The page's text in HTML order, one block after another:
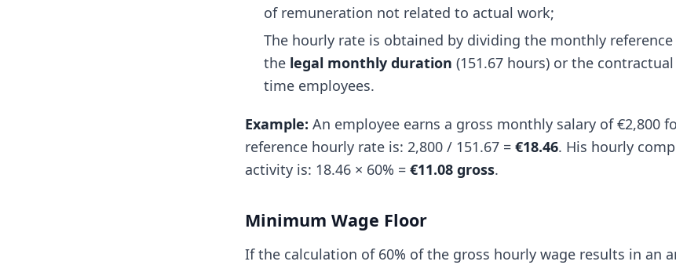
of remuneration not related to actual work;
The hourly rate is obtained by dividing the monthly
the legal monthly duration (151.67 hours) or the
time employees.
Example: An employee earns a gross monthly salary of €2,800
reference hourly rate is: 2,800 / 151.67 = €18.46. His hourly
activity is: 18.46 × 60% = €11.08 gross.
Minimum Wage Floor
If the calculation of 60% of the gross hourly wage results in an